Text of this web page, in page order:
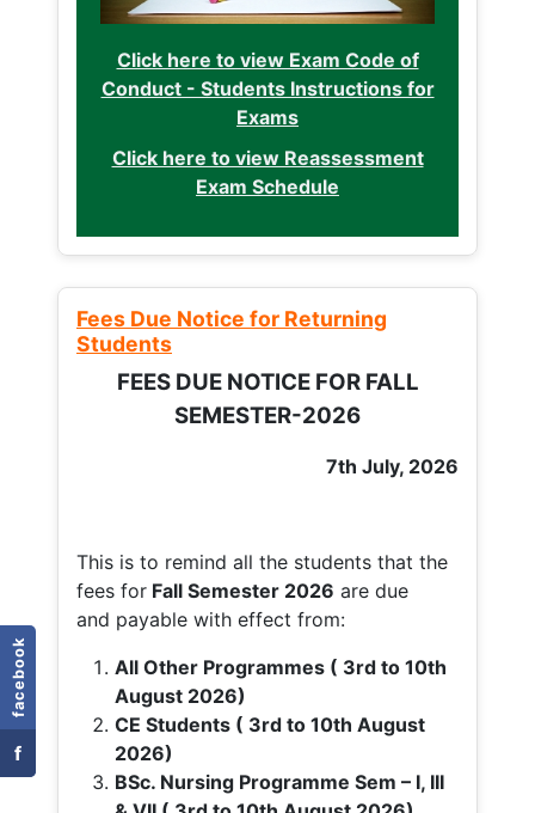
facebook
f
Click here to view Exam Code of
Conduct - Students Instructions for
Exams
Click here to view Reassessment
Exam Schedule
Fees Due Notice for Returning
Students
FEES DUE NOTICE FOR FALL
SEMESTER-2026
7th July, 2026
This is to remind all the students that the
fees for Fall Semester 2026 are due
and payable with effect from:
All Other Programmes ( 3rd to 10th
August 2026)
CE Students ( 3rd to 10th August
2026)
BSc. Nursing Programme Sem – I, III